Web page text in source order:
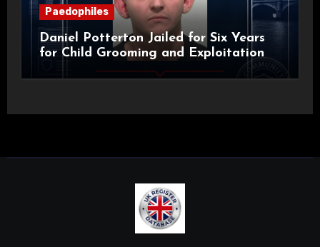
Paedophiles
Daniel Potterton Jailed for Six Years
for Child Grooming and Exploitation